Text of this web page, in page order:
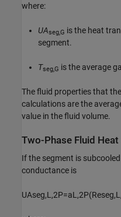
where:
UAseg,G is the heat
segment.
Tseg,G is the average
The fluid properties that
calculations are the
value in the fluid volume.
Two-Phase Fluid
If the segment is
conductance is
UAseg,L ,2P=aL ,2P(Reseg,L